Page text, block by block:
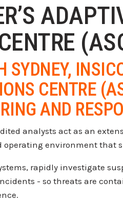
SYDNEY,
CENTRE
AND
analysts act as an
environment that
rapidly investigate
- so threats are